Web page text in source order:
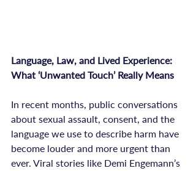
Language, Law, and Lived Experience:
What ‘Unwanted Touch’ Really Means
In recent months, public conversations
about sexual assault, consent, and the
language we use to describe harm have
become louder and more urgent than
ever. Viral stories like Demi Engemann’s